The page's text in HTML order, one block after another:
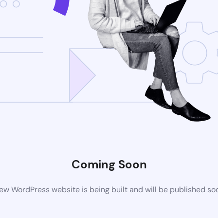
Coming Soon
WordPress website is being built and will be published